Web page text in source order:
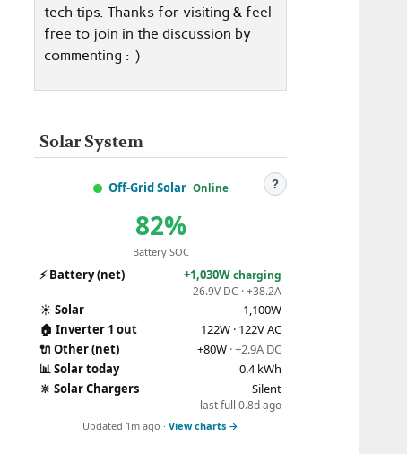
tech tips. Thanks for visiting & feel
free to join in the discussion by
commenting :-)
Solar System
Off-Grid Solar Online ?
82%
Battery SOC
⚡Battery (net) +1,030Wcharging
26.9V DC · +38.2A
☀️ Solar
1,100W
🏠 Inverter 1 out
122W · 122V AC
🔌 Other (net) +80W · +2.9A DC
📊Solar today
0.4 kWh
🔆 Solar Chargers Silent
last full 0.8d ago
Updated 1m ago ·View charts →